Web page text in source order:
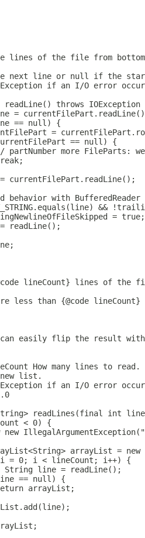
lines of the file from
next line or null if the
if an I/O error
readLine() throws IOException
=
== null) {
=
== null) {
partNumber more FileParts:
currentFilePart.readLine();
behavior with
&&
= true;
readLine();
lineCount} lines of the
less than {@code
easily flip the result
How many lines to read.
list.
if an I/O error
readLines(final int
< 0) {
new
arrayList = new
= 0; i < lineCount; i++) {
String line = readLine();
== null) {
arrayList;